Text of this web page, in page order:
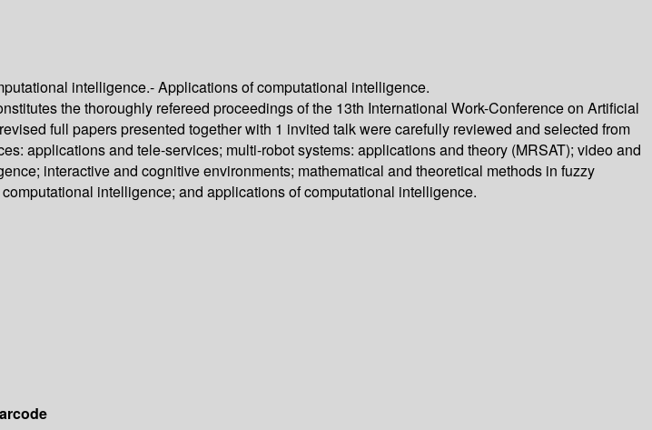
intelligence.- Applications of computational intelligence.
the thoroughly refereed proceedings of the 13th International Work-Conference on Artificial
full papers presented together with 1 invited talk were carefully reviewed and selected from
applications and tele-services; multi-robot systems: applications and theory (MRSAT); video and
interactive and cognitive environments; mathematical and theoretical methods in fuzzy
intelligence; and applications of computational intelligence.